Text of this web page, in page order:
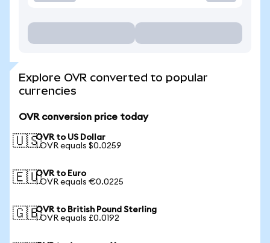
Explore OVR converted to popular
currencies
OVR conversion price today
🇺🇸OVR to US Dollar
1 OVR equals $0.0259
🇪🇺OVR to Euro
1 OVR equals €0.0225
🇬🇧OVR to British Pound Sterling
1 OVR equals £0.0192